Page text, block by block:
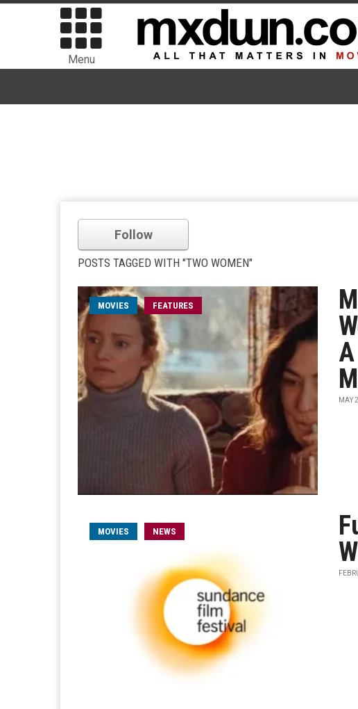
Menu
Follow
POSTS TAGGED WITH "TWO WOMEN"
MOVIES FEATURES
MAY
MOVIES NEWS